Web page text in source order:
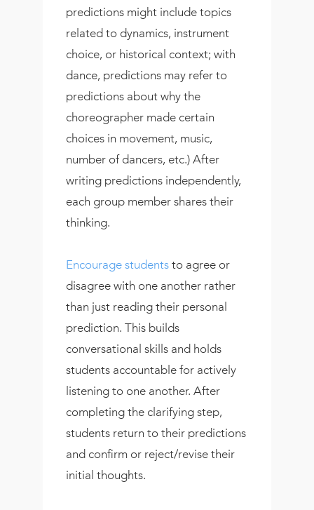
predictions might include topics
related to dynamics, instrument
choice, or historical context; with
dance, predictions may refer to
predictions about why the
choreographer made certain
choices in movement, music,
number of dancers, etc.) After
writing predictions independently,
each group member shares their
thinking.
Encourage students to agree or
disagree with one another rather
than just reading their personal
prediction. This builds
conversational skills and holds
students accountable for actively
listening to one another. After
completing the clarifying step,
students return to their predictions
and confirm or reject/revise their
initial thoughts.